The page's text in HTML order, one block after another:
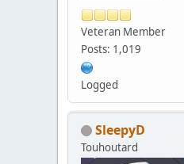
Veteran Member
Posts: 1,019
Logged
SleepyD
Touhoutard